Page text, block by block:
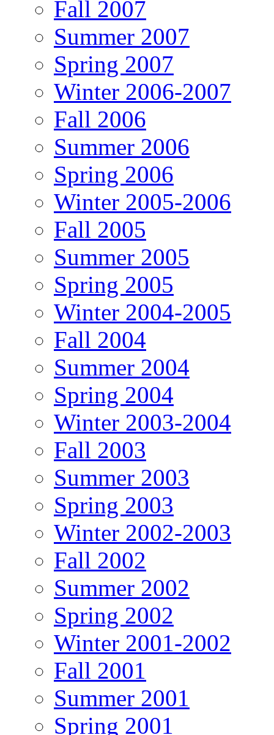
Fall 2007
Summer 2007
Spring 2007
Winter 2006-2007
Fall 2006
Summer 2006
Spring 2006
Winter 2005-2006
Fall 2005
Summer 2005
Spring 2005
Winter 2004-2005
Fall 2004
Summer 2004
Spring 2004
Winter 2003-2004
Fall 2003
Summer 2003
Spring 2003
Winter 2002-2003
Fall 2002
Summer 2002
Spring 2002
Winter 2001-2002
Fall 2001
Summer 2001
Spring 2001